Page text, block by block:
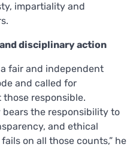
impartiality and
disciplinary action
fair and independent
and called for
responsible.
the responsibility to
and ethical
on all those counts,” he